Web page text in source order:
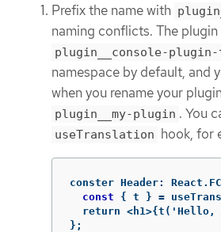
Prefix the name with
naming conflicts. The
plugin__console-plugin-
namespace by default, and
when you rename your
plugin__my-plugin . You
useTranslation hook, for
conster Header: React . FC
const { t } =
return <h1>{t('Hello,
};